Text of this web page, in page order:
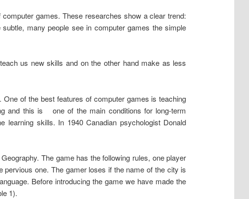
games. These researches show a clear trend:
many people see in computer games the simple
us new skills and on the other hand make as less
of the best features of computer games is teaching
and this is one of the main conditions for long-term
learning skills. In 1940 Canadian psychologist Donald
The game has the following rules, one player
one. The gamer loses if the name of the city is
Before introducing the game we have made the
1).